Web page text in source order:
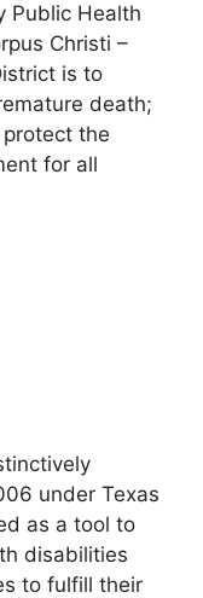
Public Health
Christi –
is to
death;
the
for all
under Texas
as a tool to
disabilities
to fulfill their